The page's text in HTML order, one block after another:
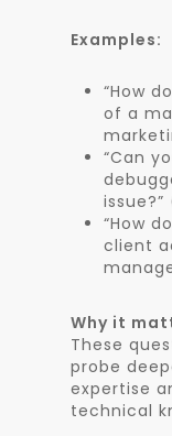
Examples:
“How
of a
“Can
“How
client
Why it
These
probe
expertise
technical